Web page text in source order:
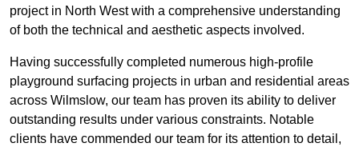
project in North West with a comprehensive understanding
of both the technical and aesthetic aspects involved.
Having successfully completed numerous high-profile
playground surfacing projects in urban and residential areas
across Wilmslow, our team has proven its ability to deliver
outstanding results under various constraints. Notable
clients have commended our team for its attention to detail,